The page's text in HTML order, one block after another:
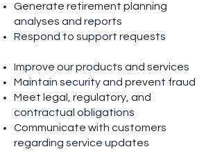
Generate retirement planning
analyses and reports
Respond to support requests
Improve our products and services
Maintain security and prevent fraud
Meet legal, regulatory, and
contractual obligations
Communicate with customers
regarding service updates